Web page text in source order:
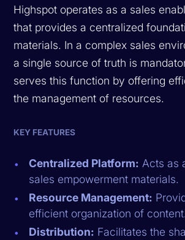
Highspot operates as a sales
that provides a centralized
materials. In a complex sales
a single source of truth is
serves this function by offering
the management of resources.
KEY FEATURES
Centralized Platform: Acts as
sales empowerment materials.
Resource Management:
efficient organization of content.
Distribution: Facilitates the